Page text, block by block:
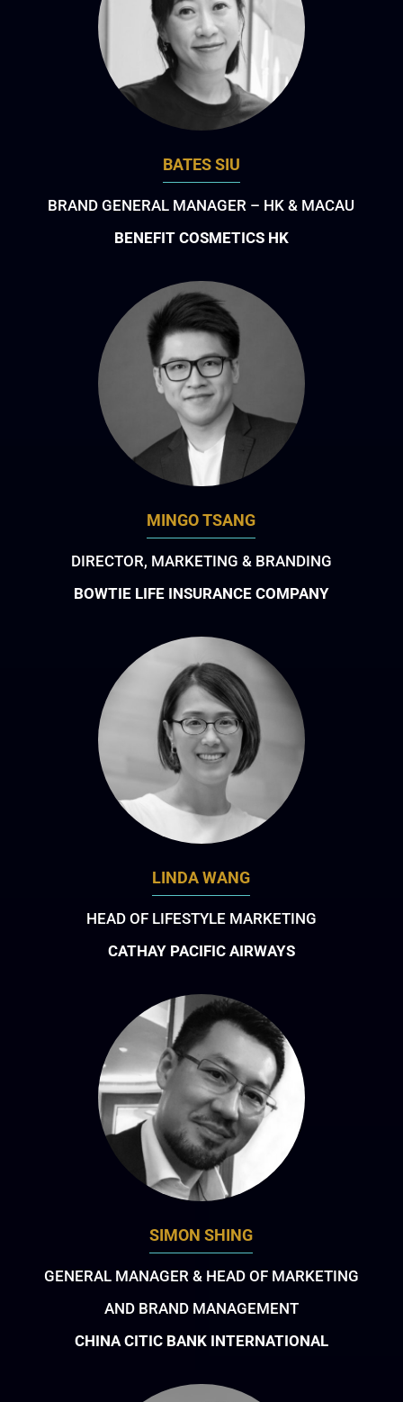
BATES SIU
BRAND GENERAL MANAGER – HK & MACAU
BENEFIT COSMETICS HK
MINGO TSANG
DIRECTOR, MARKETING & BRANDING
BOWTIE LIFE INSURANCE COMPANY
LINDA WANG
HEAD OF LIFESTYLE MARKETING
CATHAY PACIFIC AIRWAYS
SIMON SHING
GENERAL MANAGER & HEAD OF MARKETING
AND BRAND MANAGEMENT
CHINA CITIC BANK INTERNATIONAL